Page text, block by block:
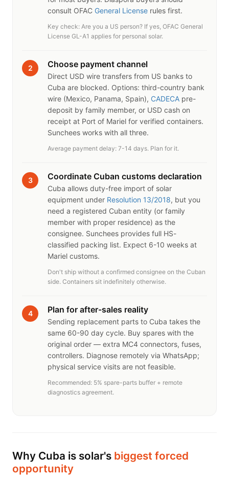
consult OFAC General License rules first.
Key check: Are you a US person? If yes, OFAC General
License GL-A1 applies for personal solar.
2 Choose payment channel
Direct USD wire transfers from US banks to
Cuba are blocked. Options: third-country bank
wire (Mexico, Panama, Spain), CADECA pre-
deposit by family member, or USD cash on
receipt at Port of Mariel for verified containers.
Sunchees works with all three.
Average payment delay: 7-14 days. Plan for it.
3 Coordinate Cuban customs declaration
Cuba allows duty-free import of solar
equipment under Resolution 13/2018, but you
need a registered Cuban entity (or family
member with proper residence) as the
consignee. Sunchees provides full HS-
classified packing list. Expect 6-10 weeks at
Mariel customs.
Don't ship without a confirmed consignee on the Cuban
side. Containers sit indefinitely otherwise.
4 Plan for after-sales reality
Sending replacement parts to Cuba takes the
same 60-90 day cycle. Buy spares with the
original order — extra MC4 connectors, fuses,
controllers. Diagnose remotely via WhatsApp;
physical service visits are not feasible.
Recommended: 5% spare-parts buffer + remote
diagnostics agreement.
Why Cuba is solar's biggest forced
opportunity